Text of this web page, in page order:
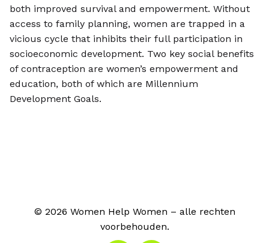
both improved survival and empowerment. Without
access to family planning, women are trapped in a
vicious cycle that inhibits their full participation in
socioeconomic development. Two key social benefits
of contraception are women’s empowerment and
education, both of which are Millennium
Development Goals.
© 2026 Women Help Women – alle rechten
voorbehouden.